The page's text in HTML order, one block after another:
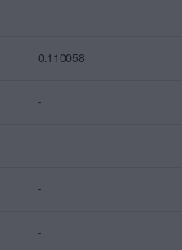
-
0.110058
-
-
-
-